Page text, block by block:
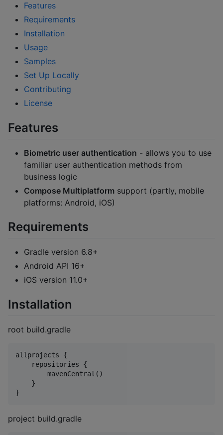
Features
Requirements
Installation
Usage
Samples
Set Up Locally
Contributing
License
Features
Biometric user authentication - allows you to use
familiar user authentication methods from
business logic
Compose Multiplatform support (partly, mobile
platforms: Android, iOS)
Requirements
Gradle version 6.8+
Android API 16+
iOS version 11.0+
Installation
root build.gradle
allprojects {
    repositories {
        mavenCentral()
    }
}
project build.gradle